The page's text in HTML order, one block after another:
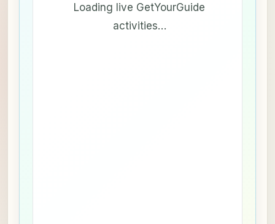
Loading live GetYourGuide
activities…